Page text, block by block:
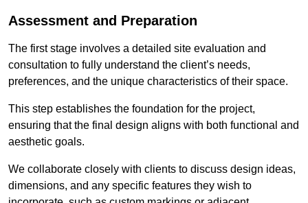
Assessment and Preparation
The first stage involves a detailed site evaluation and
consultation to fully understand the client’s needs,
preferences, and the unique characteristics of their space.
This step establishes the foundation for the project,
ensuring that the final design aligns with both functional and
aesthetic goals.
We collaborate closely with clients to discuss design ideas,
dimensions, and any specific features they wish to